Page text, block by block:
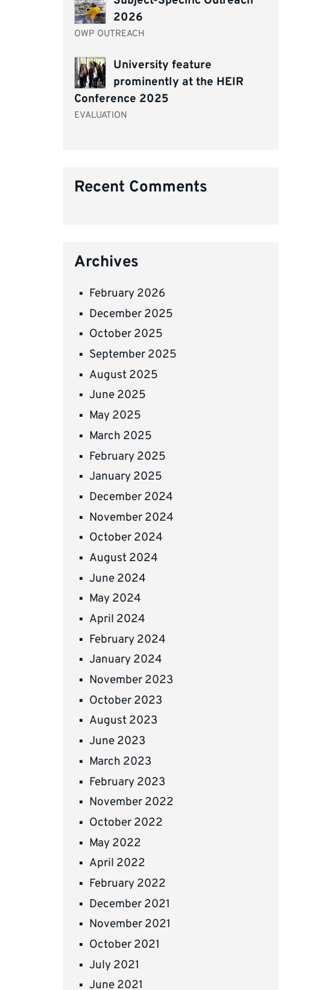
2026
OWP OUTREACH
University feature
prominently at the HEIR
Conference 2025
EVALUATION
Recent Comments
Archives
February 2026
December 2025
October 2025
September 2025
August 2025
June 2025
May 2025
March 2025
February 2025
January 2025
December 2024
November 2024
October 2024
August 2024
June 2024
May 2024
April 2024
February 2024
January 2024
November 2023
October 2023
August 2023
June 2023
March 2023
February 2023
November 2022
October 2022
May 2022
April 2022
February 2022
December 2021
November 2021
October 2021
July 2021
June 2021